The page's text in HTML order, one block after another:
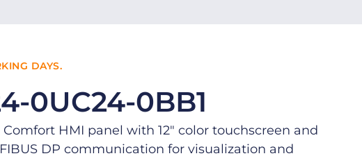
DAYS.
0UC24-0BB1
Comfort HMI panel with 12″ color touchscreen and
DP communication for visualization and